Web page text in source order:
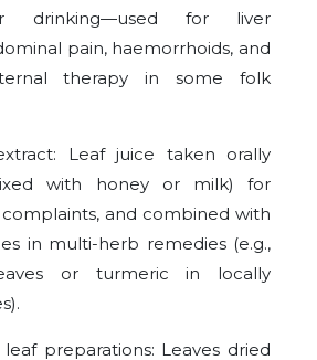
drinking—used for liver
pain, haemorrhoids, and
therapy in some folk
Leaf juice taken orally
with honey or milk) for
and combined with
in multi-herb remedies (e.g.,
or turmeric in locally
preparations: Leaves dried